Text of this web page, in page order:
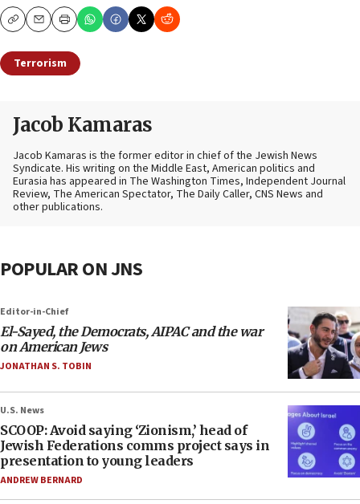
CopyEmailPrint
Terrorism
Jacob Kamaras
Jacob Kamaras is the former editor in chief of the Jewish News
Syndicate. His writing on the Middle East, American politics and
Eurasia has appeared in The Washington Times, Independent Journal
Review, The American Spectator, The Daily Caller, CNS News and
other publications.
POPULAR ON JNS
Editor-in-Chief
El-Sayed, the Democrats, AIPAC and the war
on American Jews
JONATHAN S. TOBIN
U.S. News
SCOOP: Avoid saying ‘Zionism,’ head of
Jewish Federations comms project says in
presentation to young leaders
ANDREW BERNARD